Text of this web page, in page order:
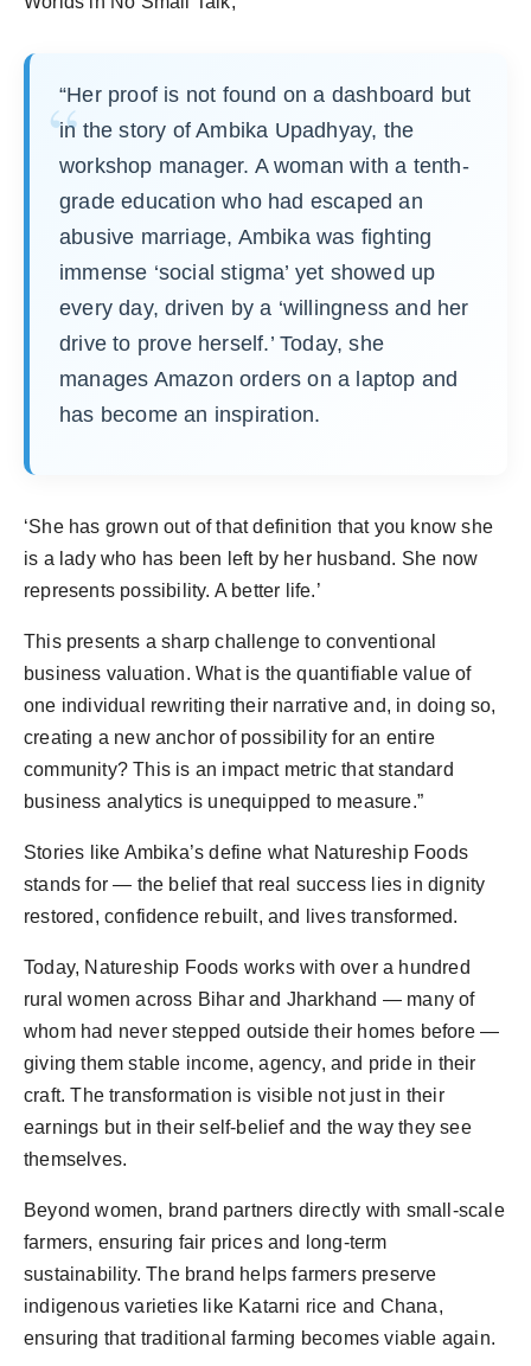
“Her proof is not found on a dashboard but
in the story of Ambika Upadhyay, the
workshop manager. A woman with a tenth-
grade education who had escaped an
abusive marriage, Ambika was fighting
immense ‘social stigma’ yet showed up
every day, driven by a ‘willingness and her
drive to prove herself.’ Today, she
manages Amazon orders on a laptop and
has become an inspiration.
‘She has grown out of that definition that you know she
is a lady who has been left by her husband. She now
represents possibility. A better life.’
This presents a sharp challenge to conventional
business valuation. What is the quantifiable value of
one individual rewriting their narrative and, in doing so,
creating a new anchor of possibility for an entire
community? This is an impact metric that standard
business analytics is unequipped to measure.”
Stories like Ambika’s define what Natureship Foods
stands for — the belief that real success lies in dignity
restored, confidence rebuilt, and lives transformed.
Today, Natureship Foods works with over a hundred
rural women across Bihar and Jharkhand — many of
whom had never stepped outside their homes before —
giving them stable income, agency, and pride in their
craft. The transformation is visible not just in their
earnings but in their self-belief and the way they see
themselves.
Beyond women, brand partners directly with small-scale
farmers, ensuring fair prices and long-term
sustainability. The brand helps farmers preserve
indigenous varieties like Katarni rice and Chana,
ensuring that traditional farming becomes viable again.